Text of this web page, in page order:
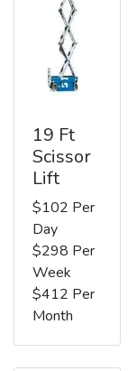
19 Ft
Scissor
Lift
$102 Per
Day
$298 Per
Week
$412 Per
Month